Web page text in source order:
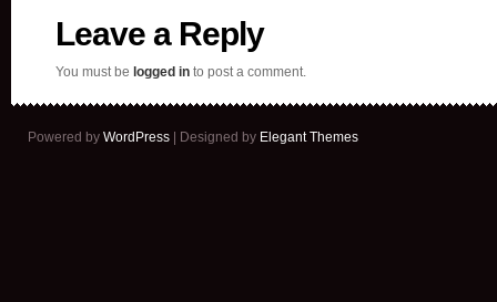
Leave a Reply
You must be logged in to post a comment.
Powered by WordPress | Designed by Elegant Themes